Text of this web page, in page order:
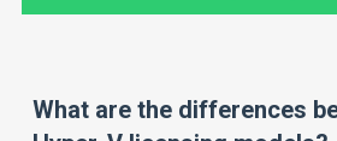
What are the differences